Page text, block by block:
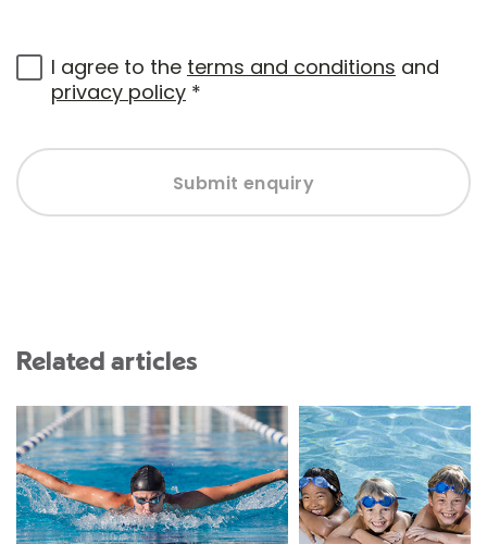
I agree to the terms and conditions and
privacy policy *
Submit enquiry
Related articles